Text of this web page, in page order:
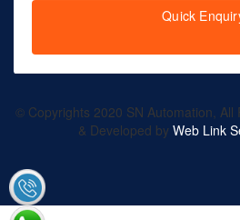
Quick
© Copyrights 2020 SN Automation, All
& Developed by Web Link